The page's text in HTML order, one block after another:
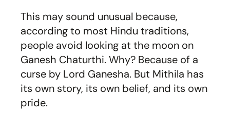
This may sound unusual because,
according to most Hindu traditions,
people avoid looking at the moon on
Ganesh Chaturthi. Why? Because of a
curse by Lord Ganesha. But Mithila has
its own story, its own belief, and its own
pride.